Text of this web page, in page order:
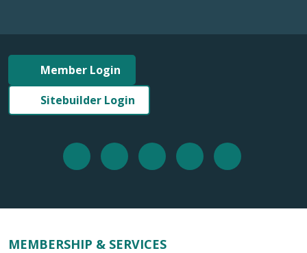
Member Login
Sitebuilder Login
MEMBERSHIP & SERVICES